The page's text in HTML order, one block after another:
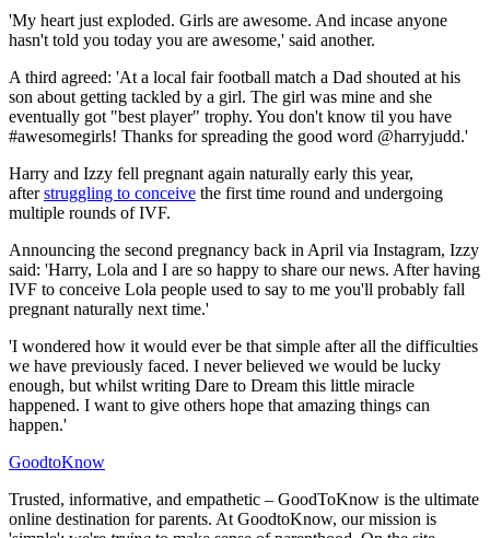
'My heart just exploded. Girls are awesome. And incase anyone
hasn't told you today you are awesome,' said another.
A third agreed: 'At a local fair football match a Dad shouted at his
son about getting tackled by a girl. The girl was mine and she
eventually got "best player" trophy. You don't know til you have
#awesomegirls! Thanks for spreading the good word @harryjudd.'
Harry and Izzy fell pregnant again naturally early this year,
afterstruggling to conceive the first time round and undergoing
multiple rounds of IVF.
Announcing the second pregnancy back in April via Instagram, Izzy
said: 'Harry, Lola and I are so happy to share our news. After having
IVF to conceive Lola people used to say to me you'll probably fall
pregnant naturally next time.'
'I wondered how it would ever be that simple after all the difficulties
we have previously faced. I never believed we would be lucky
enough, but whilst writing Dare to Dream this little miracle
happened. I want to give others hope that amazing things can
happen.'
GoodtoKnow
Trusted, informative, and empathetic – GoodToKnow is the ultimate
online destination for parents. At GoodtoKnow, our mission is